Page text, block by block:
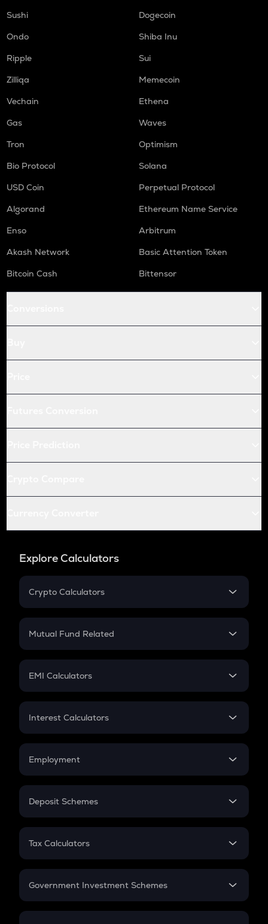
Sushi
Dogecoin
Ondo
Shiba Inu
Ripple
Sui
Zilliqa
Memecoin
Vechain
Ethena
Gas
Waves
Tron
Optimism
Bio Protocol
Solana
USD Coin
Perpetual Protocol
Algorand
Ethereum Name Service
Enso
Arbitrum
Akash Network
Basic Attention Token
Bitcoin Cash
Bittensor
Explore Calculators
Crypto Calculators
Crypto SIP Calculator
Crypto Futures
Mutual Fund Related
Mutual Fund
EMI Calculators
EMI
Credit Card EMI
Interest Calculators
Compound Interest
Employment
In-Hand Salary
PPF
Gratuity
Retirement
Deposit Schemes
FD
Tax Calculators
GST
Government Investment Schemes
Sukanya Samriddhu Yojana